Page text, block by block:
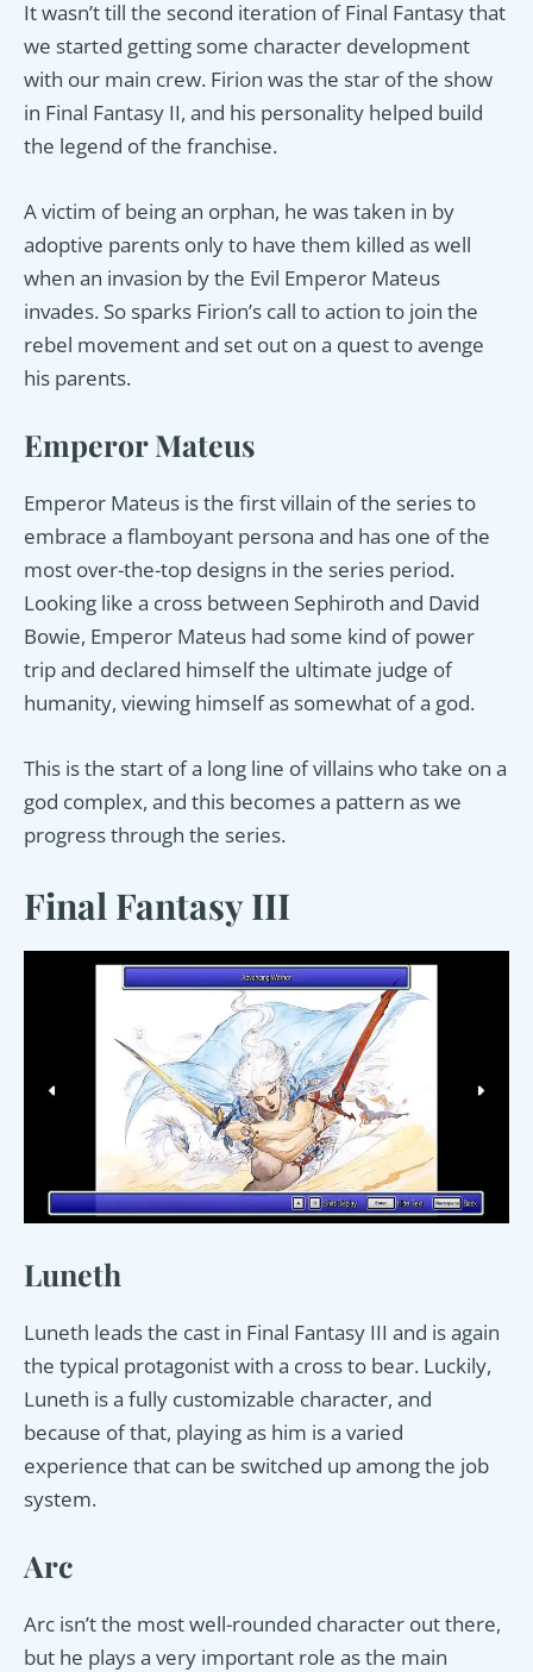
It wasn’t till the second iteration of Final Fantasy that
we started getting some character development
with our main crew. Firion was the star of the show
in Final Fantasy II, and his personality helped build
the legend of the franchise.
A victim of being an orphan, he was taken in by
adoptive parents only to have them killed as well
when an invasion by the Evil Emperor Mateus
invades. So sparks Firion’s call to action to join the
rebel movement and set out on a quest to avenge
his parents.
Emperor Mateus
Emperor Mateus is the first villain of the series to
embrace a flamboyant persona and has one of the
most over-the-top designs in the series period.
Looking like a cross between Sephiroth and David
Bowie, Emperor Mateus had some kind of power
trip and declared himself the ultimate judge of
humanity, viewing himself as somewhat of a god.
This is the start of a long line of villains who take on a
god complex, and this becomes a pattern as we
progress through the series.
Final Fantasy III
Luneth
Luneth leads the cast in Final Fantasy III and is again
the typical protagonist with a cross to bear. Luckily,
Luneth is a fully customizable character, and
because of that, playing as him is a varied
experience that can be switched up among the job
system.
Arc
Arc isn’t the most well-rounded character out there,
but he plays a very important role as the main